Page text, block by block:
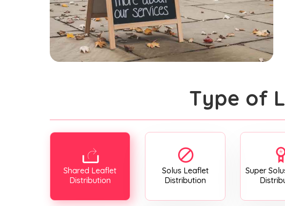
Type of
Shared Leaflet
Distribution
Solus Leaflet
Distribution
Super